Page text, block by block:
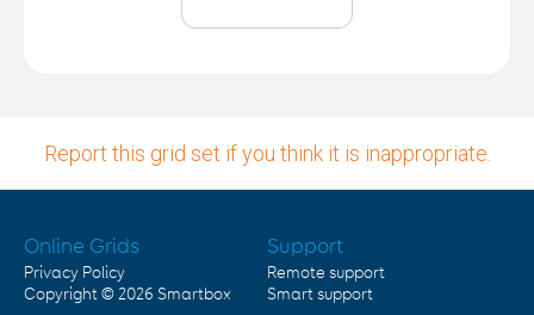
Report this grid set if you think it is inappropriate.
Online Grids
Privacy Policy
Copyright © 2026 Smartbox
Support
Remote support
Smart support